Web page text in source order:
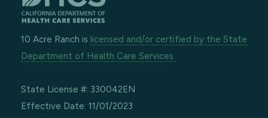
10 Acre Ranch is licensed and/or certified by the State
Department of Health Care Services.
State License #: 330042EN
Effective Date: 11/01/2023